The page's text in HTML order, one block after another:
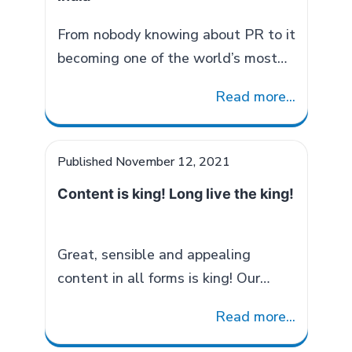
Spokesperson Training: Before
facing the media a spokesperson
of
From nobody knowing about PR to it
becoming one of the world’s most
way in India. There was a time
people only knew about journalism
and advertising but PR was
very commonly said by a layman
reading
Evolution
of
in
Read more...
Published November 12, 2021
Content is king! Long live the king!
Great, sensible and appealing
content in all forms is king! Our
with various kinds of contents. It
Read more...